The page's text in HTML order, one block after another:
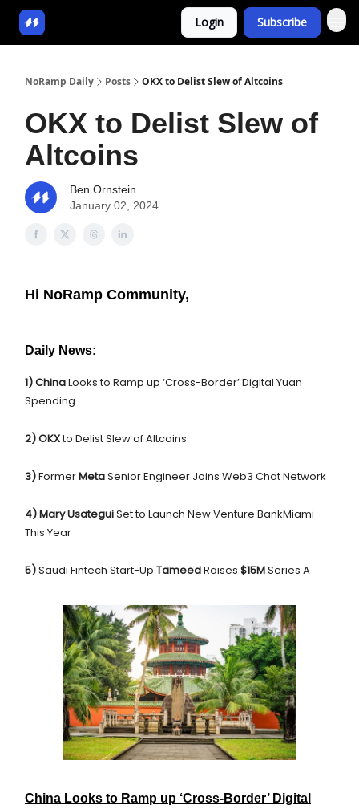
Login Subscribe
NoRamp Daily Posts OKX to Delist Slew of Altcoins
OKX to Delist Slew of
Altcoins
Ben Ornstein
January 02, 2024
Hi NoRamp Community,
Daily News:
1) ChinaLooks to Ramp up ‘Cross-Border’ Digital Yuan
Spending
2) OKXto Delist Slew of Altcoins
3)FormerMetaSenior Engineer Joins Web3 Chat Network
4) Mary UsateguiSet to Launch New Venture BankMiami
This Year
5)Saudi Fintech Start-Up TameedRaises $15MSeries A
China Looks to Ramp up ‘Cross-Border’ Digital